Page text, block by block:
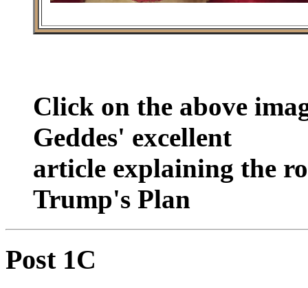
Click on the above
Geddes' excellent
article explaining the
Trump's Plan
Post 1C